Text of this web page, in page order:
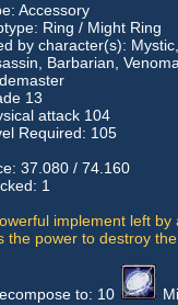
Accessory
Ring / Might Ring
by character(s):
Barbarian,
13
attack 104
Required: 105
37.080 / 74.160
1
implement left by
the power to destroy
to: 10